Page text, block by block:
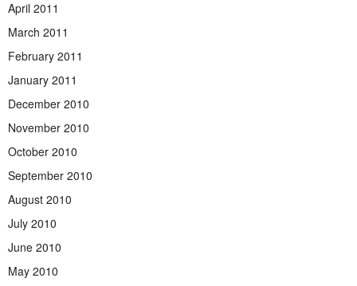
April 2011
March 2011
February 2011
January 2011
December 2010
November 2010
October 2010
September 2010
August 2010
July 2010
June 2010
May 2010